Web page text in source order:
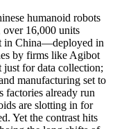
humanoid robots
16,000 units
in China—deployed in
by firms like Agibot
just for data collection;
manufacturing set to
factories already run
are slotting in for
Yet the contrast hits